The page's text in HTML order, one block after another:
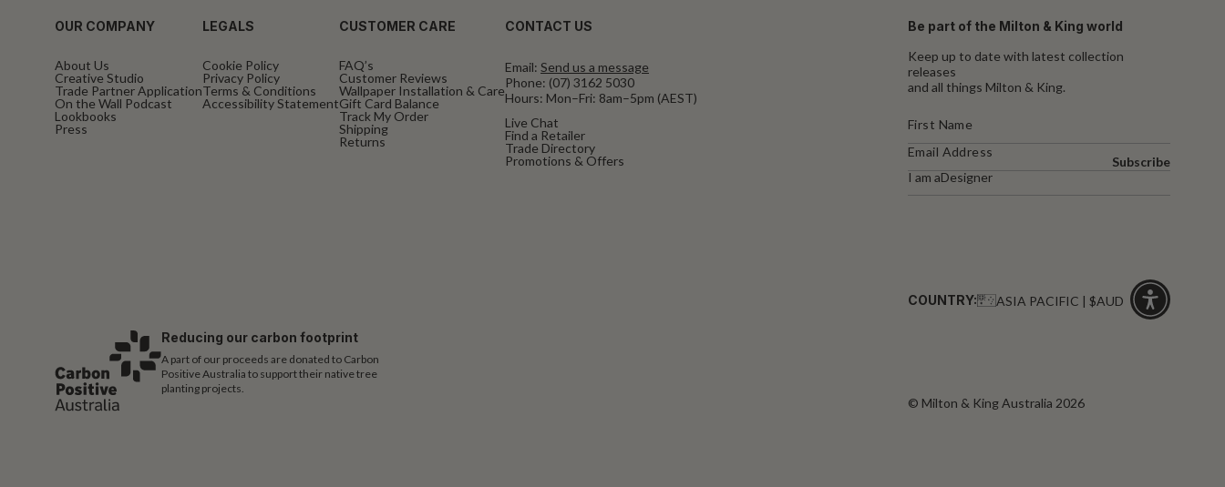
OUR COMPANY
About Us
Creative Studio
Trade Partner Application
On the Wall Podcast
Lookbooks
Press
LEGALS
Cookie Policy
Privacy Policy
Terms & Conditions
Accessibility Statement
CUSTOMER CARE
FAQ’s
Customer Reviews
Wallpaper Installation & Care
Gift Card Balance
Track My Order
Shipping
Returns
CONTACT US
Email: Send us a message
Phone: (07) 3162 5030
Hours: Mon–Fri: 8am–5pm (AEST)
Live Chat
Find a Retailer
Trade Directory
Promotions & Offers
Be part of the Milton & King world
Keep up to date with latest collection
releases
and all things Milton & King.
I am aDesigner
Subscribe
Reducing our carbon footprint
A part of our proceeds are donated to Carbon
Positive Australia to support their native tree
planting projects.
COUNTRY: ASIA PACIFIC | $AUD
© Milton & King Australia 2026